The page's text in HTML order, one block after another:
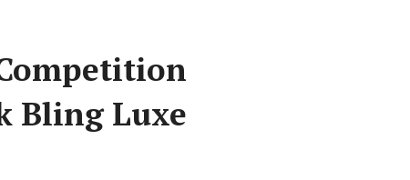
Bling Luxe